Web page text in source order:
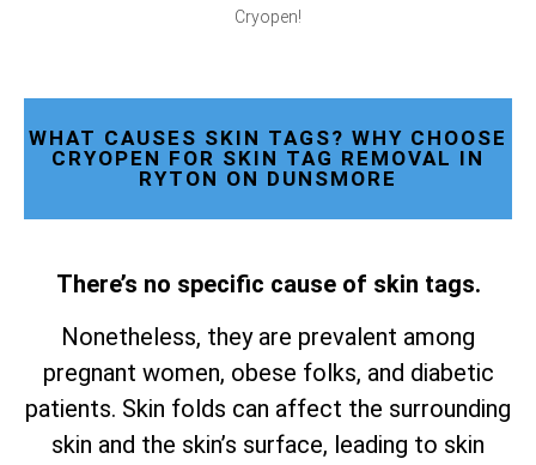
Cryopen!
WHAT CAUSES SKIN TAGS? WHY CHOOSE
CRYOPEN FOR SKIN TAG REMOVAL IN
RYTON ON DUNSMORE
There’s no specific cause of skin tags.
Nonetheless, they are prevalent among
pregnant women, obese folks, and diabetic
patients. Skin folds can affect the surrounding
skin and the skin’s surface, leading to skin